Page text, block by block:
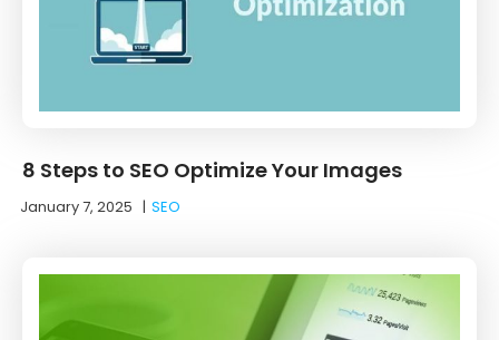
8 Steps to SEO Optimize Your Images
January 7, 2025 |SEO